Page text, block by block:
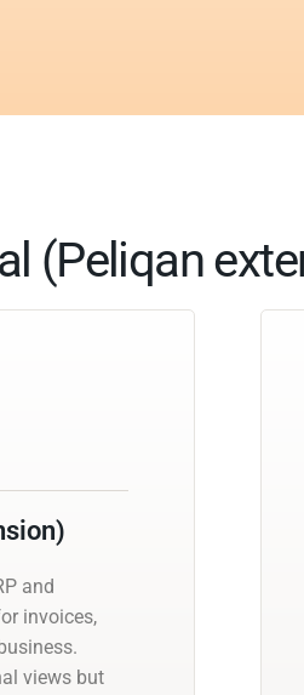
(Peliqan
and
invoices,
views but